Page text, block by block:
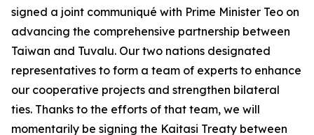
signed a joint communiqué with Prime Minister Teo on
advancing the comprehensive partnership between
Taiwan and Tuvalu. Our two nations designated
representatives to form a team of experts to enhance
our cooperative projects and strengthen bilateral
ties. Thanks to the efforts of that team, we will
momentarily be signing the Kaitasi Treaty between